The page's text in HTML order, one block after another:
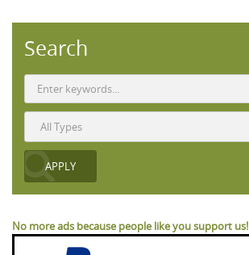
Search
No more ads because people like you support us!